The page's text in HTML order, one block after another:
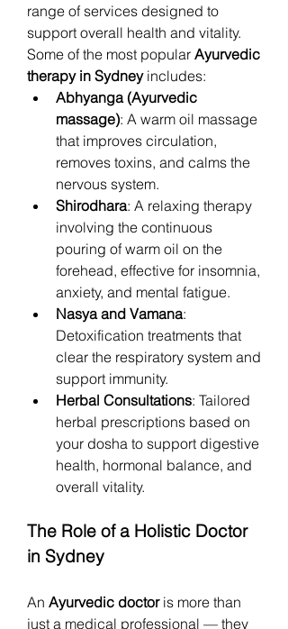
range of services designed to
support overall health and vitality.
Some of the most popular Ayurvedic
therapy in Sydney includes:
Abhyanga (Ayurvedic
massage): A warm oil massage
that improves circulation,
removes toxins, and calms the
nervous system.
Shirodhara: A relaxing therapy
involving the continuous
pouring of warm oil on the
forehead, effective for insomnia,
anxiety, and mental fatigue.
Nasya and Vamana:
Detoxification treatments that
clear the respiratory system and
support immunity.
Herbal Consultations: Tailored
herbal prescriptions based on
your dosha to support digestive
health, hormonal balance, and
overall vitality.
The Role of a Holistic Doctor
in Sydney
An Ayurvedic doctor is more than
just a medical professional — they